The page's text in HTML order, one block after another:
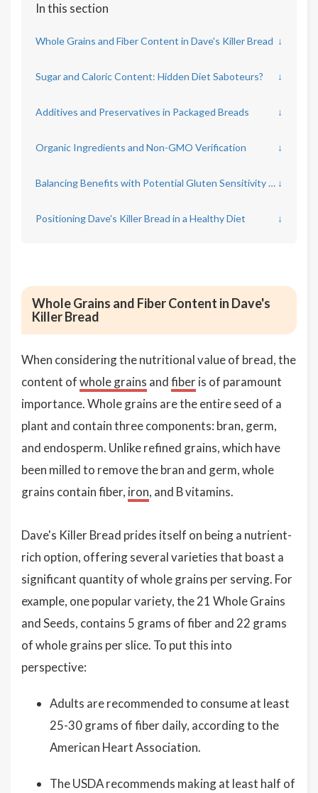
In this section
Whole Grains and Fiber Content in Dave's Killer Bread ↓
Sugar and Caloric Content: Hidden Diet Saboteurs? ↓
Additives and Preservatives in Packaged Breads ↓
Organic Ingredients and Non-GMO Verification ↓
Balancing Benefits with Potential Gluten Sensitivity Concerns ↓
Positioning Dave's Killer Bread in a Healthy Diet ↓
Whole Grains and Fiber Content in Dave's
Killer Bread
When considering the nutritional value of bread, the
content ofwhole grains andfiberis of paramount
importance. Whole grains are the entire seed of a
plant and contain three components: bran, germ,
and endosperm. Unlike refined grains, which have
been milled to remove the bran and germ, whole
grains contain fiber, iron, and B vitamins.
Dave's Killer Bread prides itself on being a nutrient-
rich option, offering several varieties that boast a
significant quantity of whole grains per serving. For
example, one popular variety, the 21 Whole Grains
and Seeds, contains 5 grams of fiber and 22 grams
of whole grains per slice. To put this into
perspective:
Adults are recommended to consume at least
25-30 grams of fiber daily, according to the
American Heart Association.
The USDA recommends making at least half of